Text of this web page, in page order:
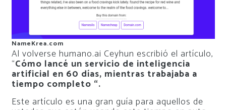
NameKrea.com
Al volverse humano.ai Ceyhun escribió el artículo,
“Cómo lancé un servicio de inteligencia
artificial en 60 días, mientras trabajaba a
tiempo completo “.
Este artículo es una gran guía para aquellos de